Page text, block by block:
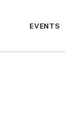
EVENTS